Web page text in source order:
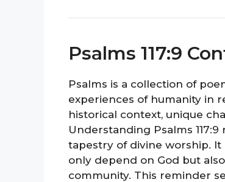
Psalms 117:9
Psalms is a collection of
experiences of humanity in
historical context, unique
Understanding Psalms
tapestry of divine worship.
only depend on God but
community. This reminder